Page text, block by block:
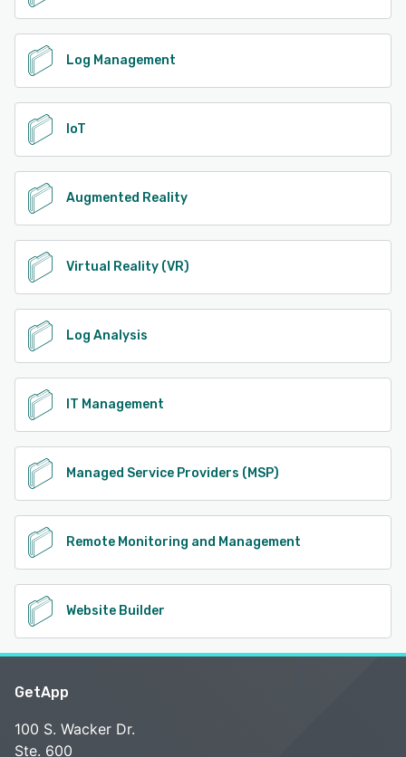
Log Management
IoT
Augmented Reality
Virtual Reality (VR)
Log Analysis
IT Management
Managed Service Providers (MSP)
Remote Monitoring and Management
Website Builder
GetApp
100 S. Wacker Dr.
Ste. 600